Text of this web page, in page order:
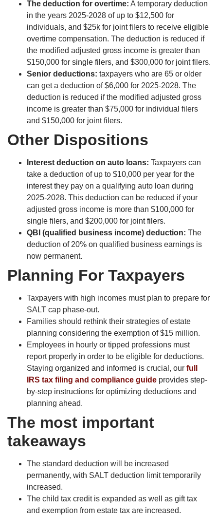
The deduction for overtime: A temporary deduction
in the years 2025-2028 of up to $12,500 for
individuals, and $25k for joint filers to receive eligible
overtime compensation. The deduction is reduced if
the modified adjusted gross income is greater than
$150,000 for single filers, and $300,000 for joint filers.
Senior deductions: taxpayers who are 65 or older
can get a deduction of $6,000 for 2025-2028. The
deduction is reduced if the modified adjusted gross
income is greater than $75,000 for individual filers
and $150,000 for joint filers.
Other Dispositions
Interest deduction on auto loans: Taxpayers can
take a deduction of up to $10,000 per year for the
interest they pay on a qualifying auto loan during
2025-2028. This deduction can be reduced if your
adjusted gross income is more than $100,000 for
single filers, and $200,000 for joint filers.
QBI (qualified business income) deduction: The
deduction of 20% on qualified business earnings is
now permanent.
Planning For Taxpayers
Taxpayers with high incomes must plan to prepare for
SALT cap phase-out.
Families should rethink their strategies of estate
planning considering the exemption of $15 million.
Employees in hourly or tipped professions must
report properly in order to be eligible for deductions.
Staying organized and informed is crucial, our full
IRS tax filing and compliance guide provides step-
by-step instructions for optimizing deductions and
planning ahead.
The most important
takeaways
The standard deduction will be increased
permanently, with SALT deduction limit temporarily
increased.
The child tax credit is expanded as well as gift tax
and exemption from estate tax are increased.